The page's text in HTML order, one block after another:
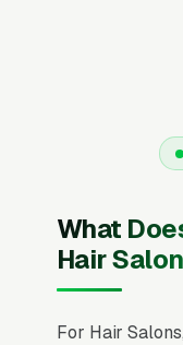
What
Hair
For Hair